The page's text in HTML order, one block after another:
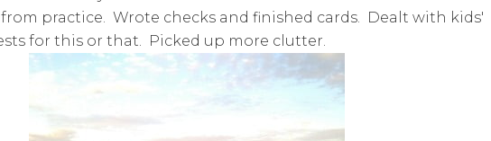
from practice. Wrote checks and finished cards. Dealt with kids'
for this or that. Picked up more clutter.